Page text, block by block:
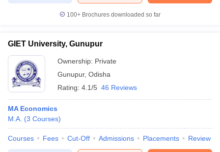
100+ Brochures downloaded so far
GIET University, Gunupur
Ownership: Private
Gunupur, Odisha
Rating: 4.1/5 46 Reviews
MA Economics
M.A. (3 Courses)
Courses Fees Cut-Off Admissions Placements Review